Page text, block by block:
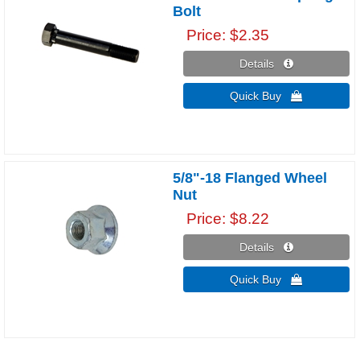
Bolt
Price $2.35
Details 
Quick Buy 
5/8"-18 Flanged Wheel
Nut
Price $8.22
Details 
Quick Buy 